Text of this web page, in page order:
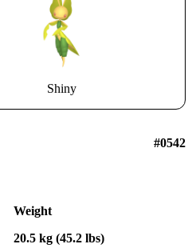
Shiny
#0542
Weight
20.5 kg (45.2 lbs)